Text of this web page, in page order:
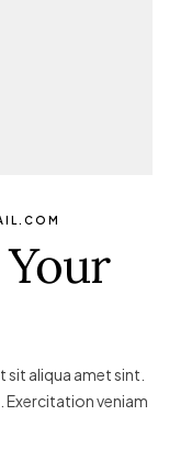
aliqua amet sint.
Exercitation veniam